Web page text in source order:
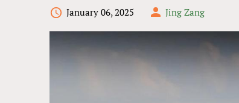
January 06, 2025 Jing Zang